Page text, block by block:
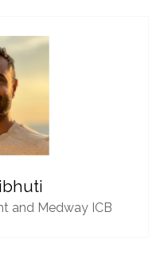
and Medway ICB